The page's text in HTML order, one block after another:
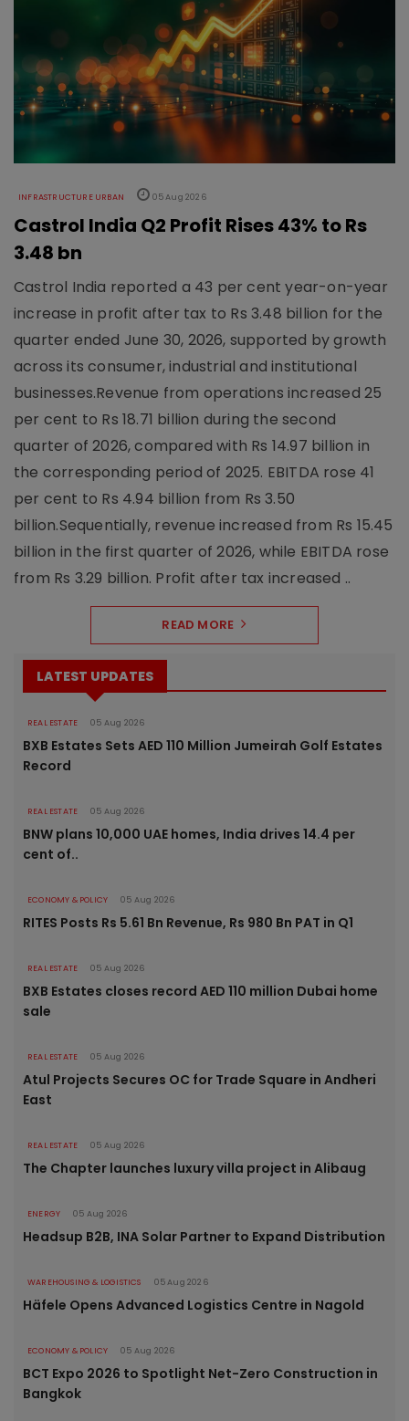
INFRASTRUCTURE URBAN 05 Aug 2026
Castrol India Q2 Profit Rises 43% to Rs
3.48 bn
Castrol India reported a 43 per cent year-on-year
increase in profit after tax to Rs 3.48 billion for the
quarter ended June 30, 2026, supported by growth
across its consumer, industrial and institutional
businesses.Revenue from operations increased 25
per cent to Rs 18.71 billion during the second
quarter of 2026, compared with Rs 14.97 billion in
the corresponding period of 2025. EBITDA rose 41
per cent to Rs 4.94 billion from Rs 3.50
billion.Sequentially, revenue increased from Rs 15.45
billion in the first quarter of 2026, while EBITDA rose
from Rs 3.29 billion. Profit after tax increased ..
READ MORE
LATEST UPDATES
REAL ESTATE 05 Aug 2026
BXB Estates Sets AED 110 Million Jumeirah Golf Estates
Record
REAL ESTATE 05 Aug 2026
BNW plans 10,000 UAE homes, India drives 14.4 per
cent of..
ECONOMY & POLICY 05 Aug 2026
RITES Posts Rs 5.61 Bn Revenue, Rs 980 Bn PAT in Q1
REAL ESTATE 05 Aug 2026
BXB Estates closes record AED 110 million Dubai home
sale
REAL ESTATE 05 Aug 2026
Atul Projects Secures OC for Trade Square in Andheri
East
REAL ESTATE 05 Aug 2026
The Chapter launches luxury villa project in Alibaug
ENERGY 05 Aug 2026
Headsup B2B, INA Solar Partner to Expand Distribution
WAREHOUSING & LOGISTICS 05 Aug 2026
Häfele Opens Advanced Logistics Centre in Nagold
ECONOMY & POLICY 05 Aug 2026
BCT Expo 2026 to Spotlight Net-Zero Construction in
Bangkok